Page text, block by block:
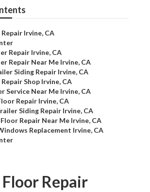
Irvine, CA
Repair Irvine, CA
Repair Near Me Irvine, CA
Siding Repair Irvine, CA
Shop Irvine, CA
Service Near Me Irvine, CA
Repair Irvine, CA
Siding Repair Irvine, CA
Repair Near Me Irvine, CA
Replacement Irvine, CA
Repair